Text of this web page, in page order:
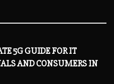
5G GUIDE FOR IT
AND CONSUMERS IN